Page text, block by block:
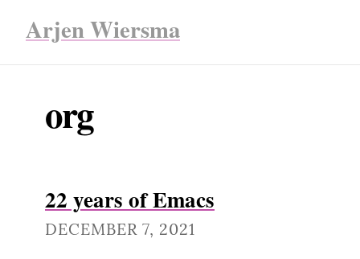
Arjen Wiersma
org
22 years of Emacs
DECEMBER 7, 2021